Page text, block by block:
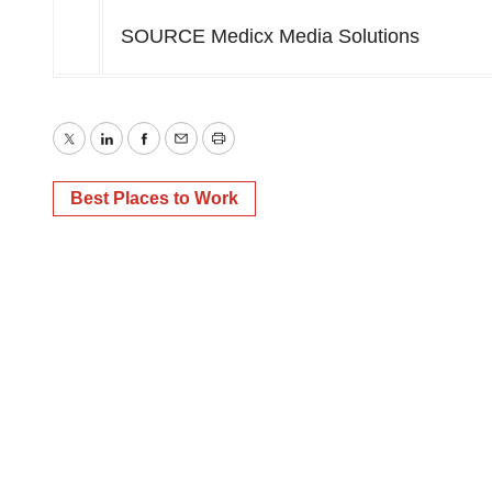
SOURCE Medicx Media Solutions
TwitterLinkedInFacebook
EmailPrint
Best Places to Work